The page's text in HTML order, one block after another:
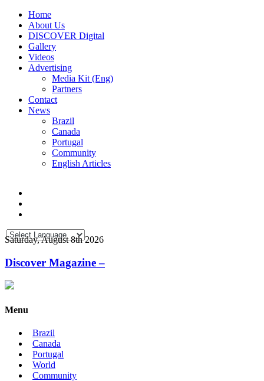
Home
About Us
DISCOVER Digital
Gallery
Videos
Advertising
Media Kit (Eng)
Partners
Contact
News
Brazil
Canada
Portugal
Community
English Articles
Saturday, August 8th 2026
Discover Magazine –
Menu
Brazil
Canada
Portugal
World
Community